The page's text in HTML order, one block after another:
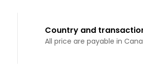
Country and
All price are payable in